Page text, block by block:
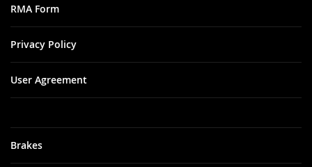
Brakes
RMA Form
Privacy Policy
User Agreement